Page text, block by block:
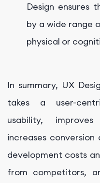
Design ensures
by a wide range
physical or
In summary, UX
takes a user-
usability,
increases
development costs
from competitors,